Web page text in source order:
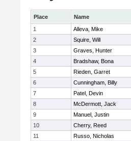
Place Name
1
Alleva, Mike
2
Squire, Will
3
Graves, Hunter
4
Bradshaw, Bona
5
Rieden, Garret
6
Cunningham, Billy
7
Patel, Devin
8
McDermott, Jack
9
Manuel, Justin
10
Cherry, Reed
11
Russo, Nicholas